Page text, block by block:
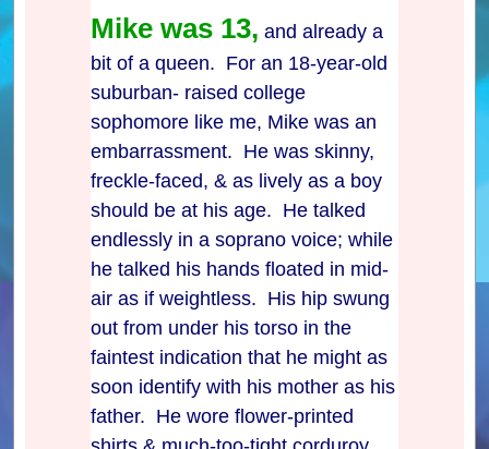
Mike was 13, and already a
bit of a queen. For an 18-year-old
suburban- raised college
sophomore like me, Mike was an
embarrassment. He was skinny,
freckle-faced, & as lively as a boy
should be at his age. He talked
endlessly in a soprano voice; while
he talked his hands floated in mid-
air as if weightless. His hip swung
out from under his torso in the
faintest indication that he might as
soon identify with his mother as his
father. He wore flower-printed